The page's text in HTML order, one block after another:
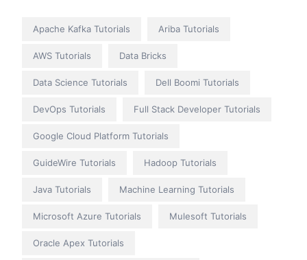
Apache Kafka Tutorials Ariba Tutorials
AWS Tutorials Data Bricks
Data Science Tutorials Dell Boomi Tutorials
DevOps Tutorials Full Stack Developer Tutorials
Google Cloud Platform Tutorials
GuideWire Tutorials Hadoop Tutorials
Java Tutorials Machine Learning Tutorials
Microsoft Azure Tutorials Mulesoft Tutorials
Oracle Apex Tutorials